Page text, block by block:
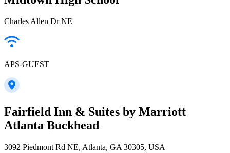
Charles Allen Dr NE
APS-GUEST
Fairfield Inn & Suites by Marriott
Atlanta Buckhead
3092 Piedmont Rd NE, Atlanta, GA 30305, USA